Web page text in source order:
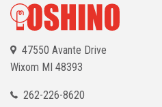
47550 Avante Drive
Wixom MI 48393
262-226-8620